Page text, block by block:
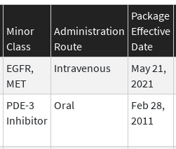
Minor
Class
Administration
Route
Package
Effective
Date
EGFR,
MET
Intravenous
May 21,
2021
PDE-3
Inhibitor
Oral
Feb 28,
2011